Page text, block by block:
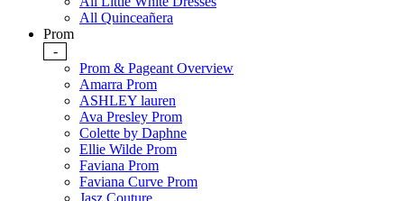
All Quinceañera
Prom
-
Prom & Pageant Overview
Amarra Prom
ASHLEY lauren
Ava Presley Prom
Colette by Daphne
Ellie Wilde Prom
Faviana Prom
Faviana Curve Prom